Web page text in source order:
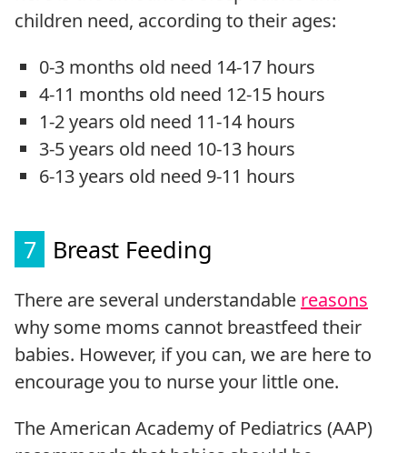
children need, according to their ages:
0-3 months old need 14-17 hours
4-11 months old need 12-15 hours
1-2 years old need 11-14 hours
3-5 years old need 10-13 hours
6-13 years old need 9-11 hours
7 Breast Feeding
There are several understandable reasons
why some moms cannot breastfeed their
babies. However, if you can, we are here to
encourage you to nurse your little one.
The American Academy of Pediatrics (AAP)